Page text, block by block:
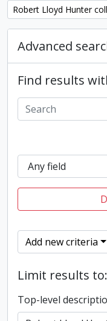
Remove filter:
Robert Lloyd Hunter
Advanced
Find results
Add new criteria
Limit results to:
Top-level